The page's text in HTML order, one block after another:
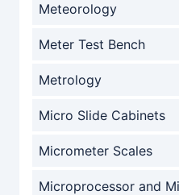
Meteorology
Meter Test Bench
Metrology
Micro Slide Cabinets
Micrometer Scales
Microprocessor and